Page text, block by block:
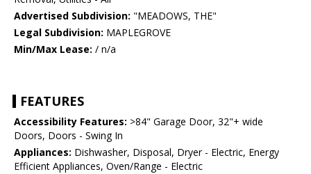
Advertised Subdivision: "MEADOWS, THE"
Legal Subdivision: MAPLEGROVE
Min/Max Lease: / n/a
FEATURES
Accessibility Features: >84" Garage Door, 32"+ wide
Doors, Doors - Swing In
Appliances: Dishwasher, Disposal, Dryer - Electric, Energy
Efficient Appliances, Oven/Range - Electric